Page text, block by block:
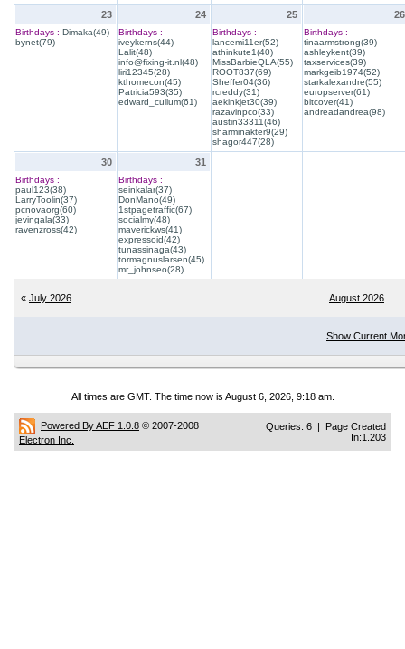
23
Birthdays : Dimaka(49)
bynet(79)
24
Birthdays :
iveykerns(44)
Lalit(48)
info@fixing-it.nl(48)
liri12345(28)
kthomecon(45)
Patricia593(35)
edward_cullum(61)
25
Birthdays :
lancemi11er(52)
athinkute1(40)
MissBarbieQLA(55)
ROOT837(69)
Sheffer04(36)
rcreddy(31)
aekinkjet30(39)
razavinpco(33)
austin33311(46)
sharminakter9(29)
shagor447(28)
26
Birthdays :
tinaarmstrong(39)
ashleykent(39)
taxservices(39)
markgeib1974(52)
starkalexandre(55)
europserver(61)
bitcover(41)
andreadandrea(98)
30
Birthdays :
paul123(38)
LarryToolin(37)
pcnovaorg(60)
jevingala(33)
ravenzross(42)
31
Birthdays :
seinkalar(37)
DonMano(49)
1stpagetraffic(67)
socialmy(48)
maverickws(41)
expressoid(42)
tunassinaga(43)
tormagnuslarsen(45)
mr_johnseo(28)
« July 2026 August 2026
Show Current
All times are GMT. The time now is August 6, 2026, 9:18 am.
Powered By AEF 1.0.8 © 2007-2008
Electron Inc.
Queries: 6 | Page Created
In:1.203